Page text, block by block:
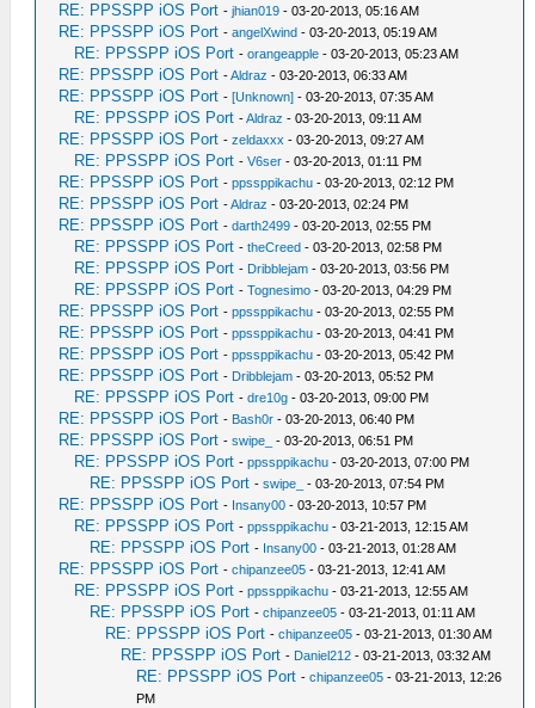
RE: PPSSPP iOS Port -jhian019 - 03-20-2013, 05:16 AM
RE: PPSSPP iOS Port -angelXwind - 03-20-2013, 05:19 AM
RE: PPSSPP iOS Port -orangeapple - 03-20-2013, 05:23 AM
RE: PPSSPP iOS Port -Aldraz - 03-20-2013, 06:33 AM
RE: PPSSPP iOS Port -[Unknown] - 03-20-2013, 07:35 AM
RE: PPSSPP iOS Port -Aldraz - 03-20-2013, 09:11 AM
RE: PPSSPP iOS Port -zeldaxxx - 03-20-2013, 09:27 AM
RE: PPSSPP iOS Port -V6ser - 03-20-2013, 01:11 PM
RE: PPSSPP iOS Port -ppssppikachu - 03-20-2013, 02:12 PM
RE: PPSSPP iOS Port -Aldraz - 03-20-2013, 02:24 PM
RE: PPSSPP iOS Port -darth2499 - 03-20-2013, 02:55 PM
RE: PPSSPP iOS Port -theCreed - 03-20-2013, 02:58 PM
RE: PPSSPP iOS Port - Dribblejam - 03-20-2013, 03:56 PM
RE: PPSSPP iOS Port -Tognesimo - 03-20-2013, 04:29 PM
RE: PPSSPP iOS Port -ppssppikachu - 03-20-2013, 02:55 PM
RE: PPSSPP iOS Port -ppssppikachu - 03-20-2013, 04:41 PM
RE: PPSSPP iOS Port -ppssppikachu - 03-20-2013, 05:42 PM
RE: PPSSPP iOS Port - Dribblejam - 03-20-2013, 05:52 PM
RE: PPSSPP iOS Port -dre10g - 03-20-2013, 09:00 PM
RE: PPSSPP iOS Port - Bash0r - 03-20-2013, 06:40 PM
RE: PPSSPP iOS Port -swipe_ - 03-20-2013, 06:51 PM
RE: PPSSPP iOS Port -ppssppikachu - 03-20-2013, 07:00 PM
RE: PPSSPP iOS Port -swipe_ - 03-20-2013, 07:54 PM
RE: PPSSPP iOS Port - Insany00 - 03-20-2013, 10:57 PM
RE: PPSSPP iOS Port -ppssppikachu - 03-21-2013, 12:15 AM
RE: PPSSPP iOS Port - Insany00 - 03-21-2013, 01:28 AM
RE: PPSSPP iOS Port -chipanzee05 - 03-21-2013, 12:41 AM
RE: PPSSPP iOS Port -ppssppikachu - 03-21-2013, 12:55 AM
RE: PPSSPP iOS Port -chipanzee05 - 03-21-2013, 01:11 AM
RE: PPSSPP iOS Port -chipanzee05 - 03-21-2013, 01:30 AM
RE: PPSSPP iOS Port - Daniel212 - 03-21-2013, 03:32 AM
RE: PPSSPP iOS Port -chipanzee05 - 03-21-2013, 12:26
PM